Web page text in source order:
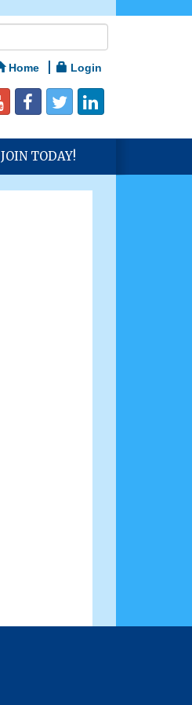
Home Login
JOIN TODAY!